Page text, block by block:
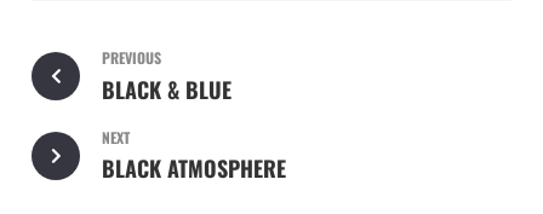
PREVIOUS
BLACK & BLUE
NEXT
BLACK ATMOSPHERE